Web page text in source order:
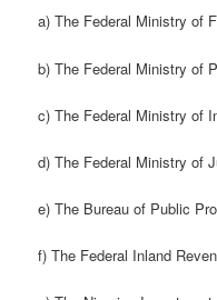
a) The Federal Ministry of
b) The Federal Ministry of
c) The Federal Ministry of
d) The Federal Ministry of
e) The Bureau of Public
f) The Federal Inland